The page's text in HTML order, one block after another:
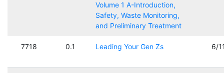
Volume 1 A-Introduction,
Safety, Waste Monitoring,
and Preliminary Treatment
7718 0.1 Leading Your Gen Zs 6/